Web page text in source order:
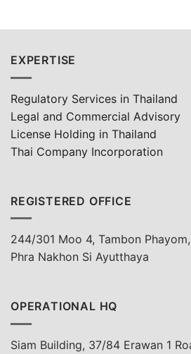
EXPERTISE
Regulatory Services in Thailand
Legal and Commercial Advisory
License Holding in Thailand
Thai Company Incorporation
REGISTERED OFFICE
244/301 Moo 4, Tambon
Phra Nakhon Si Ayutthaya
OPERATIONAL HQ
Siam Building, 37/84 Erawan 1